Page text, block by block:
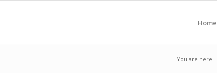
Home
You are here: